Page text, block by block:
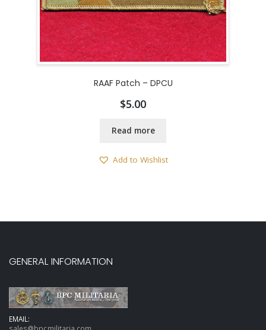
RAAF Patch – DPCU
$5.00
Read more
Add to Wishlist
GENERAL INFORMATION
EMAIL: